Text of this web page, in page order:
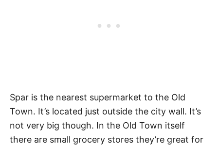
Spar is the nearest supermarket to the Old
Town. It’s located just outside the city wall. It’s
not very big though. In the Old Town itself
there are small grocery stores they’re great for